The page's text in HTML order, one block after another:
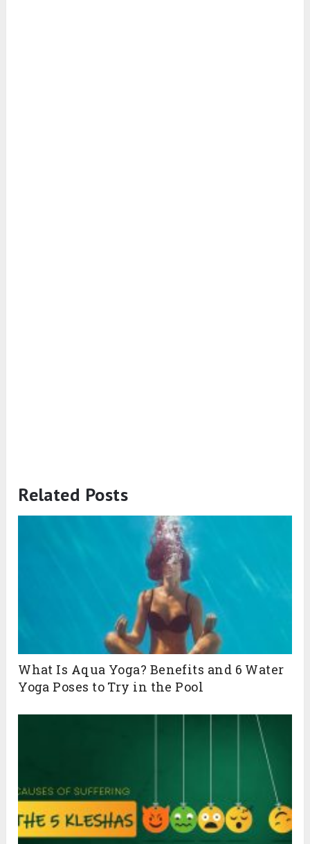
Related Posts
What Is Aqua Yoga? Benefits and 6 Water
Yoga Poses to Try in the Pool